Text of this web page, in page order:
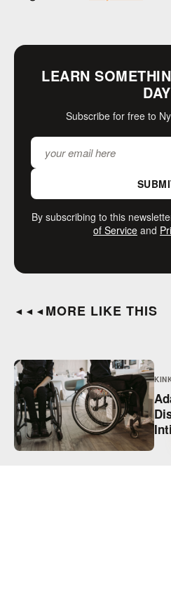
LEARN
DAY
Subscribe for free to
By subscribing to this
of Service and
◄◄◄ MORE LIKE THIS